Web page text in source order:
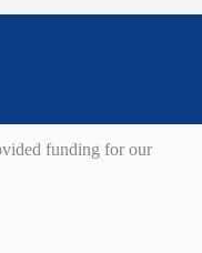
funding for our